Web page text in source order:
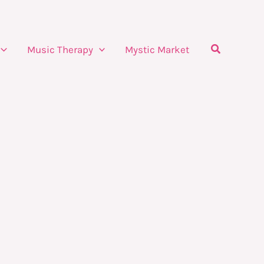
Music Therapy Mystic Market Search